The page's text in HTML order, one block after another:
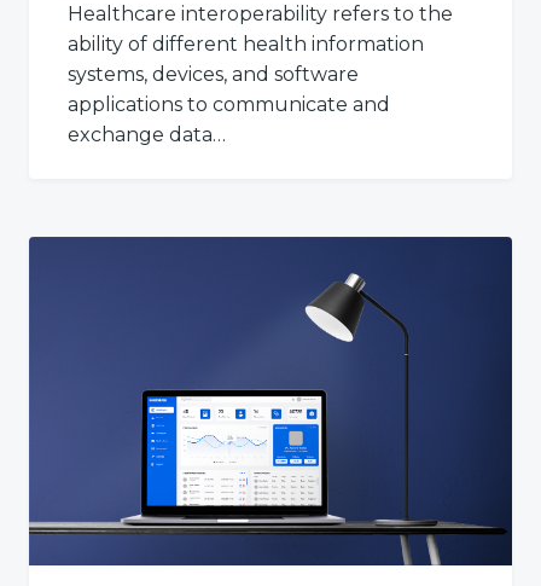
Healthcare interoperability refers to the
ability of different health information
systems, devices, and software
applications to communicate and
exchange data…